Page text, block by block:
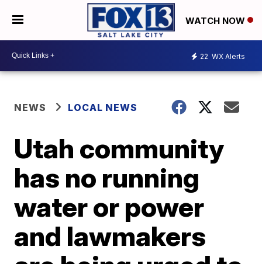
WATCH NOW
22 WX Alerts
NEWS LOCAL NEWS
Utah community
has no running
water or power
and lawmakers